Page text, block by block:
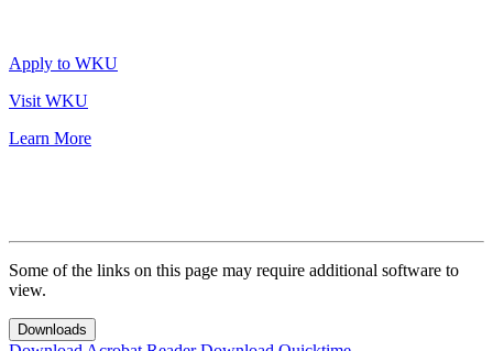
Apply to WKU
Visit WKU
Learn More
Some of the links on this page may require additional software to
view.
Downloads